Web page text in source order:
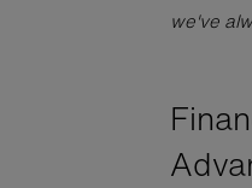
we've